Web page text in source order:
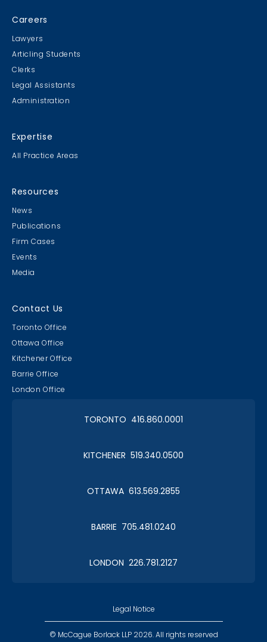
Careers
Lawyers
Articling Students
Clerks
Legal Assistants
Administration
Expertise
All Practice Areas
Resources
News
Publications
Firm Cases
Events
Media
Contact Us
Toronto Office
Ottawa Office
Kitchener Office
Barrie Office
London Office
TORONTO 416.860.0001
KITCHENER 519.340.0500
OTTAWA 613.569.2855
BARRIE 705.481.0240
LONDON 226.781.2127
Legal Notice
© McCague Borlack LLP 2026. All rights reserved